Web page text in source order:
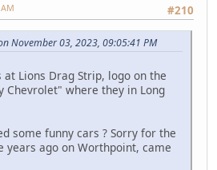
#210
November 03, 2023, 09:05:41 PM
Lions Drag Strip, logo on the
Chevrolet" where they in Long
some funny cars ? Sorry for the
years ago on Worthpoint, came